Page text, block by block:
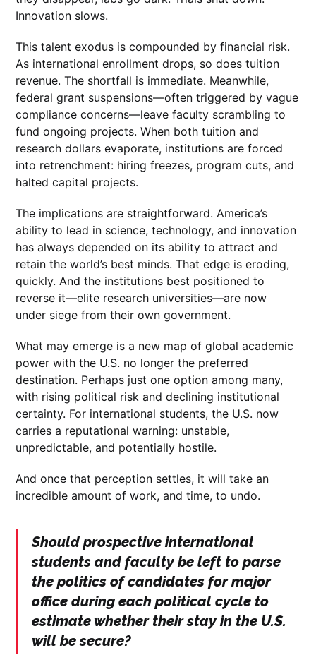
Innovation slows.
This talent exodus is compounded by financial risk.
As international enrollment drops, so does tuition
revenue. The shortfall is immediate. Meanwhile,
federal grant suspensions—often triggered by vague
compliance concerns—leave faculty scrambling to
fund ongoing projects. When both tuition and
research dollars evaporate, institutions are forced
into retrenchment: hiring freezes, program cuts, and
halted capital projects.
The implications are straightforward. America’s
ability to lead in science, technology, and innovation
has always depended on its ability to attract and
retain the world’s best minds. That edge is eroding,
quickly. And the institutions best positioned to
reverse it—elite research universities—are now
under siege from their own government.
What may emerge is a new map of global academic
power with the U.S. no longer the preferred
destination. Perhaps just one option among many,
with rising political risk and declining institutional
certainty. For international students, the U.S. now
carries a reputational warning: unstable,
unpredictable, and potentially hostile.
And once that perception settles, it will take an
incredible amount of work, and time, to undo.
Should prospective international
students and faculty be left to parse
the politics of candidates for major
office during each political cycle to
estimate whether their stay in the U.S.
will be secure?